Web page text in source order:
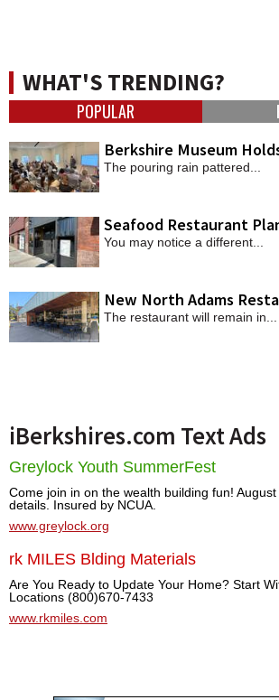
WHAT'S TRENDING?
POPULAR
Berkshire Museum
The pouring rain pattered...
Seafood Restaurant
You may notice a different...
New North Adams
The restaurant will remain in...
iBerkshires.com Text Ads
Greylock Youth SummerFest
Come join in on the wealth building fun!
details. Insured by NCUA.
www.greylock.org
rk MILES Blding Materials
Are You Ready to Update Your Home? Start
Locations (800)670-7433
www.rkmiles.com